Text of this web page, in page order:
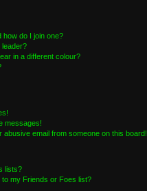
do I join one?
leader?
in a different colour?
messages!
abusive email from someone on this board!
lists?
my Friends or Foes list?